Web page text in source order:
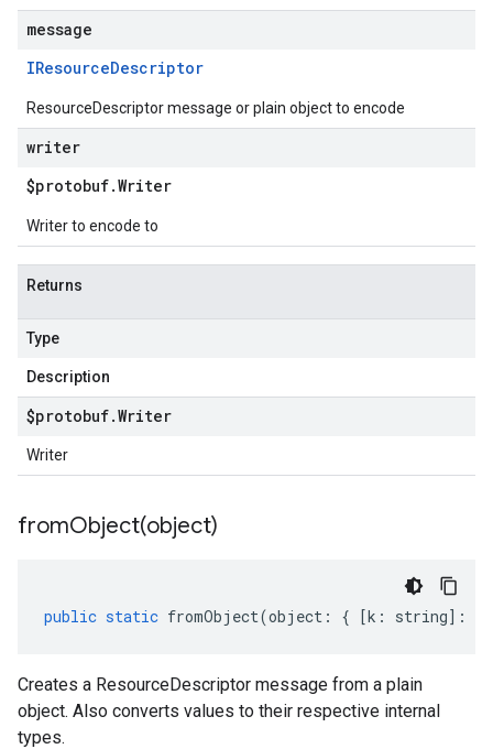
message
IResourceDescriptor
ResourceDescriptor message or plain object to encode
writer
$protobuf.Writer
Writer to encode to
Returns
Type
Description
$protobuf.Writer
Writer
fromObject(object)
public static fromObject(object : { [k : string] :
Creates a ResourceDescriptor message from a plain
object. Also converts values to their respective internal
types.